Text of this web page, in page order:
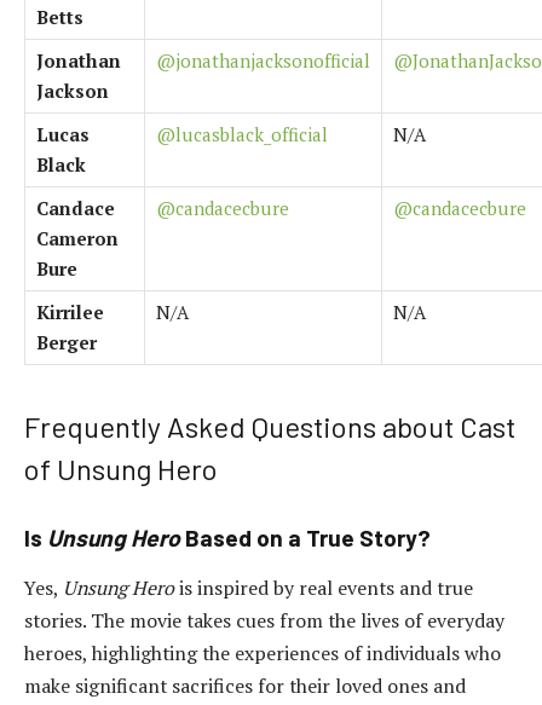
Betts
Jonathan
Jackson
@jonathanjacksonofficial
Lucas
Black
@lucasblack_official N/A
Candace
Cameron
Bure
@candacecbure @candacecbure
Kirrilee
Berger
N/A N/A
Frequently Asked Questions about Cast
of Unsung Hero
Is Unsung HeroBased on a True Story?
Yes, Unsung Herois inspired by real events and true
stories. The movie takes cues from the lives of everyday
heroes, highlighting the experiences of individuals who
make significant sacrifices for their loved ones and